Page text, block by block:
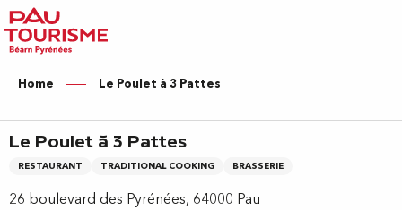
Aller
au
contenu
principal
Home Le Poulet à 3 Pattes
Le Poulet à 3 Pattes
RESTAURANT TRADITIONAL COOKING BRASSERIE
26 boulevard des Pyrénées, 64000 Pau